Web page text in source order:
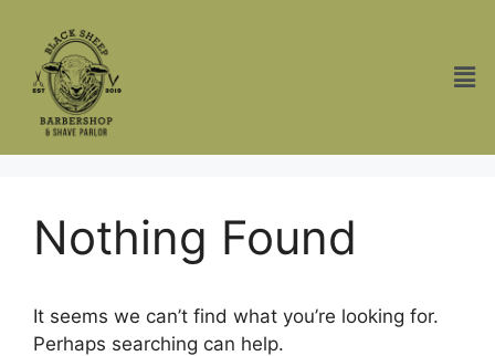
Nothing Found
It seems we can’t find what you’re looking for.
Perhaps searching can help.